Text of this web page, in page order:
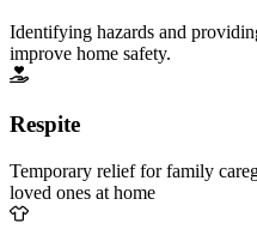
Identifying hazards and
improve home safety.
Respite
Temporary relief for family
loved ones at home